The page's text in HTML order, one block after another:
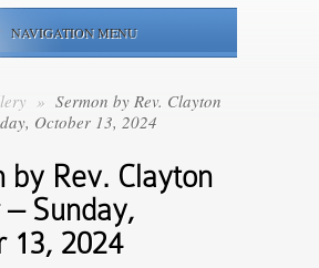
NAVIGATION MENU
» Sermon by Rev. Clayton
October 13, 2024
by Rev. Clayton
Sunday,
13, 2024